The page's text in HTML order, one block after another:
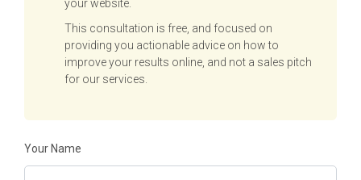
your website.
This consultation is free, and focused on
providing you actionable advice on how to
improve your results online, and not a sales pitch
for our services.
Your Name